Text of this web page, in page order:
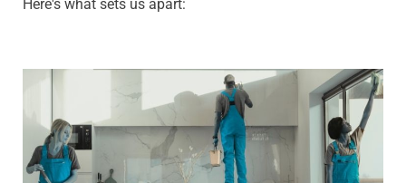
Here's what sets us apart: